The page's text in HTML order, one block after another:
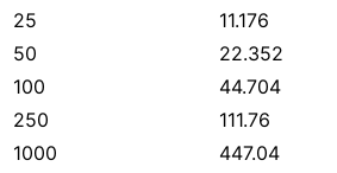
25
11.176
50
22.352
100
44.704
250
111.76
1000
447.04